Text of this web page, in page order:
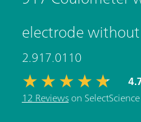
electrode
2.917.0110
12 Reviewson SelectScience